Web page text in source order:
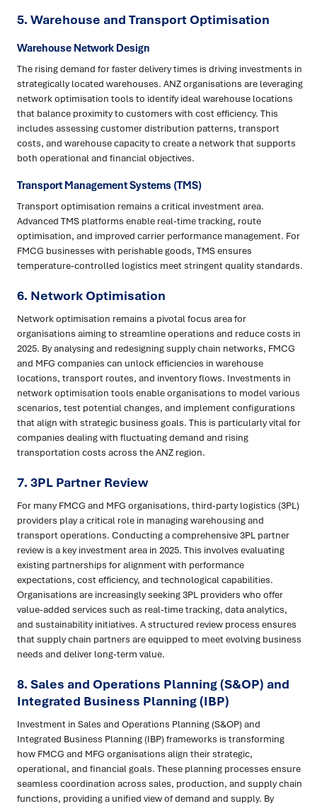
5. Warehouse and Transport Optimisation
Warehouse Network Design
The rising demand for faster delivery times is driving investments in
strategically located warehouses. ANZ organisations are leveraging
network optimisation tools to identify ideal warehouse locations
that balance proximity to customers with cost efficiency. This
includes assessing customer distribution patterns, transport
costs, and warehouse capacity to create a network that supports
both operational and financial objectives.
Transport Management Systems (TMS)
Transport optimisation remains a critical investment area.
Advanced TMS platforms enable real-time tracking, route
optimisation, and improved carrier performance management. For
FMCG businesses with perishable goods, TMS ensures
temperature-controlled logistics meet stringent quality standards.
6. Network Optimisation
Network optimisation remains a pivotal focus area for
organisations aiming to streamline operations and reduce costs in
2025. By analysing and redesigning supply chain networks, FMCG
and MFG companies can unlock efficiencies in warehouse
locations, transport routes, and inventory flows. Investments in
network optimisation tools enable organisations to model various
scenarios, test potential changes, and implement configurations
that align with strategic business goals. This is particularly vital for
companies dealing with fluctuating demand and rising
transportation costs across the ANZ region.
7. 3PL Partner Review
For many FMCG and MFG organisations, third-party logistics (3PL)
providers play a critical role in managing warehousing and
transport operations. Conducting a comprehensive 3PL partner
review is a key investment area in 2025. This involves evaluating
existing partnerships for alignment with performance
expectations, cost efficiency, and technological capabilities.
Organisations are increasingly seeking 3PL providers who offer
value-added services such as real-time tracking, data analytics,
and sustainability initiatives. A structured review process ensures
that supply chain partners are equipped to meet evolving business
needs and deliver long-term value.
8. Sales and Operations Planning (S&OP) and
Integrated Business Planning (IBP)
Investment in Sales and Operations Planning (S&OP) and
Integrated Business Planning (IBP) frameworks is transforming
how FMCG and MFG organisations align their strategic,
operational, and financial goals. These planning processes ensure
seamless coordination across sales, production, and supply chain
functions, providing a unified view of demand and supply. By